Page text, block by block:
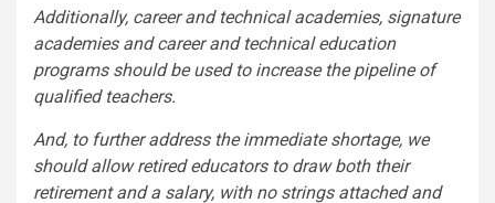
Additionally, career and technical academies, signature
academies and career and technical education
programs should be used to increase the pipeline of
qualified teachers.
And, to further address the immediate shortage, we
should allow retired educators to draw both their
retirement and a salary, with no strings attached and